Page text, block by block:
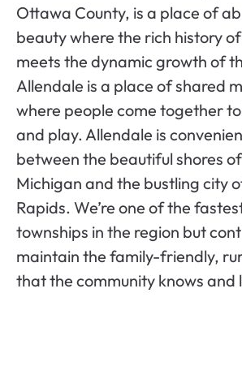
Ottawa County, is a place of
beauty where the rich history
meets the dynamic growth of
Allendale is a place of shared
where people come together
and play. Allendale is
between the beautiful shores
Michigan and the bustling city
Rapids. We’re one of the
townships in the region but
maintain the family-friendly,
that the community knows and